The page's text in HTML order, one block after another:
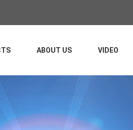
ABOUT US VIDEO